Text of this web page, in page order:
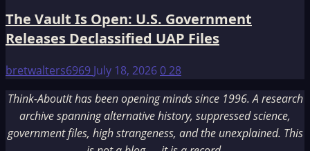
The Vault Is Open: U.S. Government
Releases Declassified UAP Files
bretwalters6969 July 18, 2026028
Think-AboutIt has been opening minds since 1996. A research
archive spanning alternative history, suppressed science,
government files, high strangeness, and the unexplained. This